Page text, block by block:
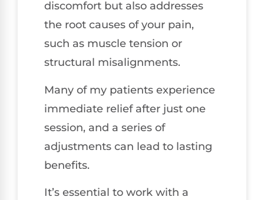
discomfort but also addresses
the root causes of your pain,
such as muscle tension or
structural misalignments.
Many of my patients experience
immediate relief after just one
session, and a series of
adjustments can lead to lasting
benefits.
It’s essential to work with a